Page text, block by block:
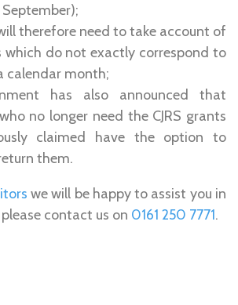
therefore need to take account of
which do not exactly correspond to
calendar month;
has also announced that
no longer need the CJRS grants
claimed have the option to
them.
we will be happy to assist you in
contact us on 0161 250 7771.